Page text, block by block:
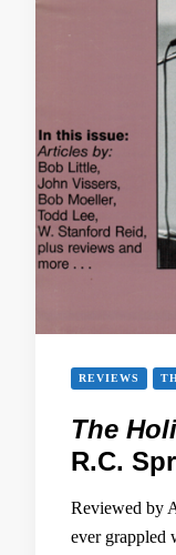
REVIEWS
The
R.C.
Reviewed by
ever grappled